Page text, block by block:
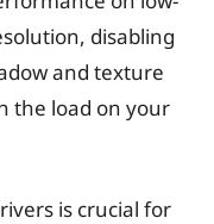
disabling
and texture
the load on your
is crucial for